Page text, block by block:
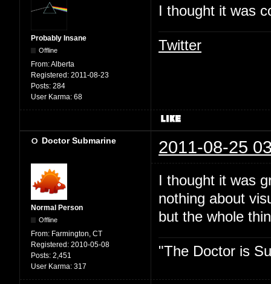
Probably Insane
Offline
From:Alberta
Registered: 2011-08-23
Posts: 284
User Karma: 68
I thought it was
Twitter
Doctor Submarine 2011-08-25
Normal Person
Offline
From: Farmington, CT
Registered: 2010-05-08
Posts: 2,451
User Karma: 317
I thought it was
nothing about
but the whole
"The Doctor is